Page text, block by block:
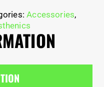
Accessories,